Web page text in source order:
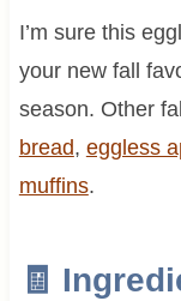
I’m sure this
your new fall
season. Other
bread, eggless
muffins.
🧾